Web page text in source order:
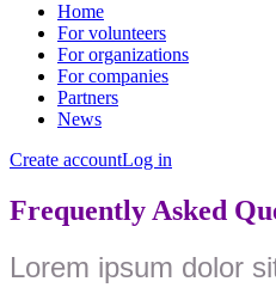
Home
For volunteers
For organizations
For companies
Partners
News
Create accountLog in
Frequently Asked
Lorem ipsum dolor